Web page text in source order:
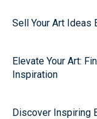
Sell Your Art Ideas
Elevate Your Art:
Inspiration
Discover Inspiring